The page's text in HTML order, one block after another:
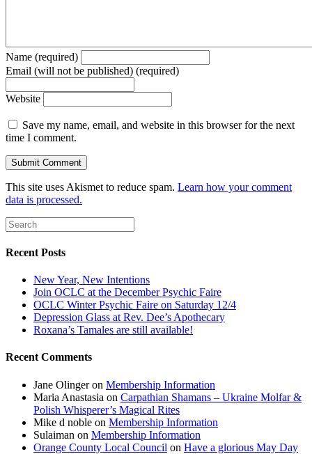
Name (required)
Email (will not be published) (required)
Website
Save my name, email, and website in this browser for the next
time I comment.
This site uses Akismet to reduce spam. Learn how your comment
data is processed.
Recent Posts
New Year, New Intentions
Join OCLC at the December Psychic Faire
OCLC Winter Psychic Faire on Saturday 12/4
Depression Glass at Rev. Dee’s Apothecary
Roxana’s Tamales are still available!
Recent Comments
Jane Olingeron Membership Information
Maria Anastasia on Carpathian Shamans – Ukraine Molfar &
Polish Whisperer’s Magical Rites
Mike d noble on Membership Information
Sulaiman on Membership Information
Orange County Local Council on Have a glorious May Day